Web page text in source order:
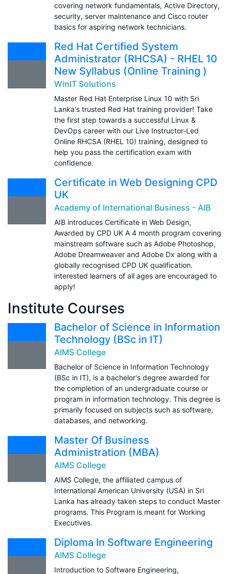
covering network fundamentals, Active Directory,
security, server maintenance and Cisco router
basics for aspiring network technicians.
Red Hat Certified System
Administrator (RHCSA) - RHEL 10
New Syllabus (Online Training )
WinIT Solutions
Master Red Hat Enterprise Linux 10 with Sri
Lanka's trusted Red Hat training provider! Take
the first step towards a successful Linux &
DevOps career with our Live Instructor-Led
Online RHCSA (RHEL 10) training, designed to
help you pass the certification exam with
confidence.
Certificate in Web Designing CPD
UK
Academy of International Business - AIB
AIB introduces Certificate in Web Design,
Awarded by CPD UK A 4 month program covering
mainstream software such as Adobe Photoshop,
Adobe Dreamweaver and Adobe Dx along with a
globally recognised CPD UK qualification.
interested learners of all ages are encouraged to
apply!
Institute Courses
Bachelor of Science in Information
Technology (BSc in IT)
AIMS College
Bachelor of Science in Information Technology
(BSc in IT), is a bachelor's degree awarded for
the completion of an undergraduate course or
program in information technology. This degree is
primarily focused on subjects such as software,
databases, and networking.
Master Of Business
Administration (MBA)
AIMS College
AIMS College, the affiliated campus of
International American University (USA) in Sri
Lanka has already taken steps to conduct Master
programs. This Program is meant for Working
Executives.
Diploma In Software Engineering
AIMS College
Introduction to Software Engineering,